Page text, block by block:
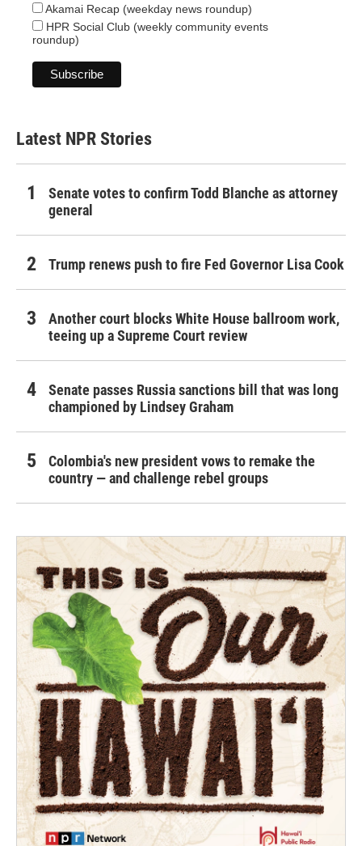
Akamai Recap (weekday news roundup)
HPR Social Club (weekly community events
roundup)
Latest NPR Stories
Senate votes to confirm Todd Blanche as attorney
general
Trump renews push to fire Fed Governor Lisa Cook
Another court blocks White House ballroom work,
teeing up a Supreme Court review
Senate passes Russia sanctions bill that was long
championed by Lindsey Graham
Colombia's new president vows to remake the
country — and challenge rebel groups